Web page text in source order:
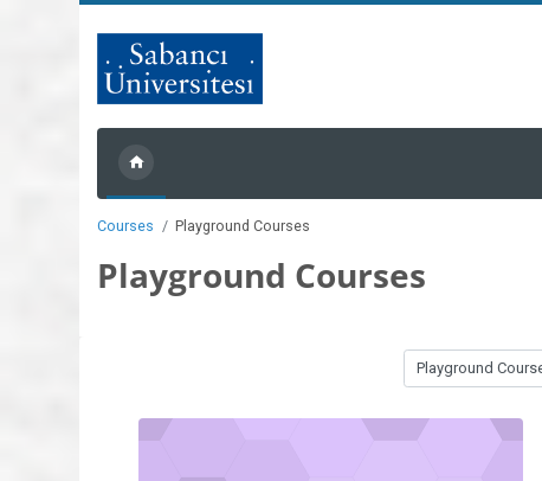
Courses
Playground Courses
Playground Courses
Course categories